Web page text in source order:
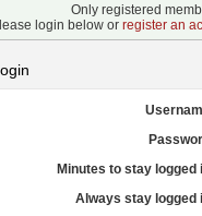
Only registered
login below or register an
Minutes to stay logged
Always stay logged